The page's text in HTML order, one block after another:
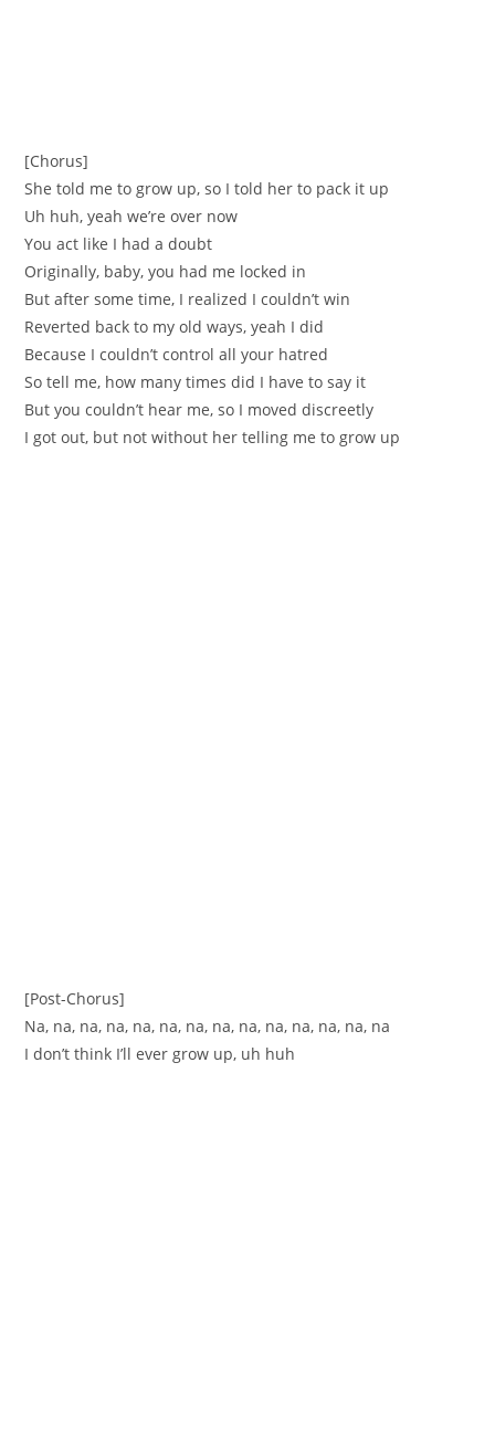
[Chorus]
She told me to grow up, so I told her to pack it up
Uh huh, yeah we’re over now
You act like I had a doubt
Originally, baby, you had me locked in
But after some time, I realized I couldn’t win
Reverted back to my old ways, yeah I did
Because I couldn’t control all your hatred
So tell me, how many times did I have to say it
But you couldn’t hear me, so I moved discreetly
I got out, but not without her telling me to grow up
[Post-Chorus]
Na, na, na, na, na, na, na, na, na, na, na, na, na, na
I don’t think I’ll ever grow up, uh huh